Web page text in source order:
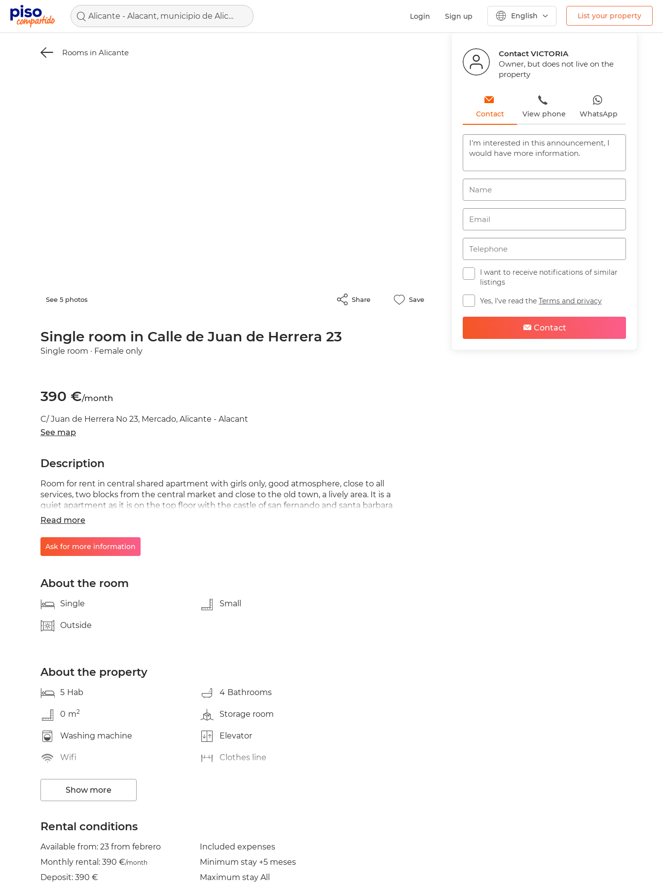
Alicante - Alacant, municipio de Alicante Login Sign up English List your property
Rooms in Alicante
See 5 photos Share Save
Single room in Calle de Juan de Herrera 23
Single room · Female only
390 €/month
C/ Juan de Herrera No 23, Mercado, Alicante - Alacant
See map
Description
Room for rent in central shared apartment with girls only, good atmosphere, close to all
services, two blocks from the central market and close to the old town, a lively area. It is a
quiet apartment as it is on the top floor with the castle of san fernando and santa barbara
next door and excellent hiking routes. Rental for years, minimum 6 months.
Read more
Ask for more information
About the room
Single Small
Outside
About the property
5 Hab 4 Bathrooms
0 m2 Storage room
Washing machine Elevator
Wifi Clothes line
Show more
Rental conditions
Available from: 23 from febrero
Monthly rental: 390 €/month
Deposit: 390 €
Included expenses
Minimum stay +5 meses
Maximum stay All
Contact VICTORIA
Owner, but does not live on the
property
Contact View phone WhatsApp
I want to receive notifications of similar
listings
Yes, I've read the Terms and privacy
Contact